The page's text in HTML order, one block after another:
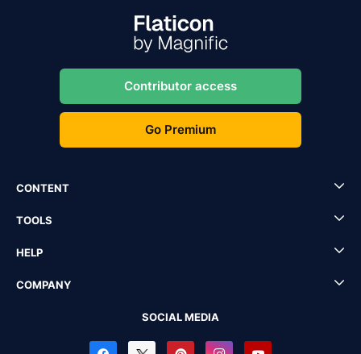
Contributor access
Go Premium
CONTENT
TOOLS
HELP
COMPANY
SOCIAL MEDIA